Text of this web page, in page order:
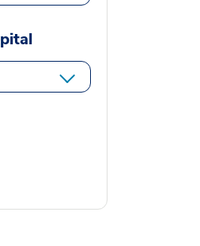
a new window
opens a new window
Linkedin opens a new window